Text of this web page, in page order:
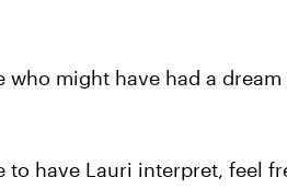
might have had a
to have Lauri interpret, feel